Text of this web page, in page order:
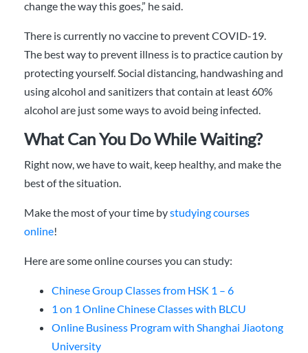
change the way this goes,” he said.
There is currently no vaccine to prevent COVID-19.
The best way to prevent illness is to practice caution by
protecting yourself. Social distancing, handwashing and
using alcohol and sanitizers that contain at least 60%
alcohol are just some ways to avoid being infected.
What Can You Do While Waiting?
Right now, we have to wait, keep healthy, and make the
best of the situation.
Make the most of your time bystudying courses
online!
Here are some online courses you can study:
Chinese Group Classes from HSK 1 – 6
1 on 1 Online Chinese Classes with BLCU
Online Business Program with Shanghai Jiaotong
University